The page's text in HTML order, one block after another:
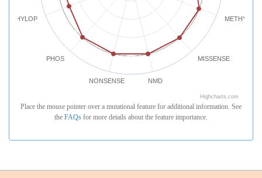
MISSENSE
NMD
NONSENSE
PHOS
PHYLOP
Highcharts.com
Place the mouse pointer over a mutational feature for additional information. See
the FAQs for more details about the feature importance.